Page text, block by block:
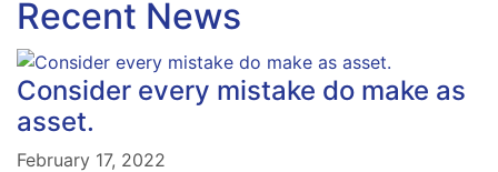
Recent News
Consider every mistake do make as
asset.
February 17, 2022